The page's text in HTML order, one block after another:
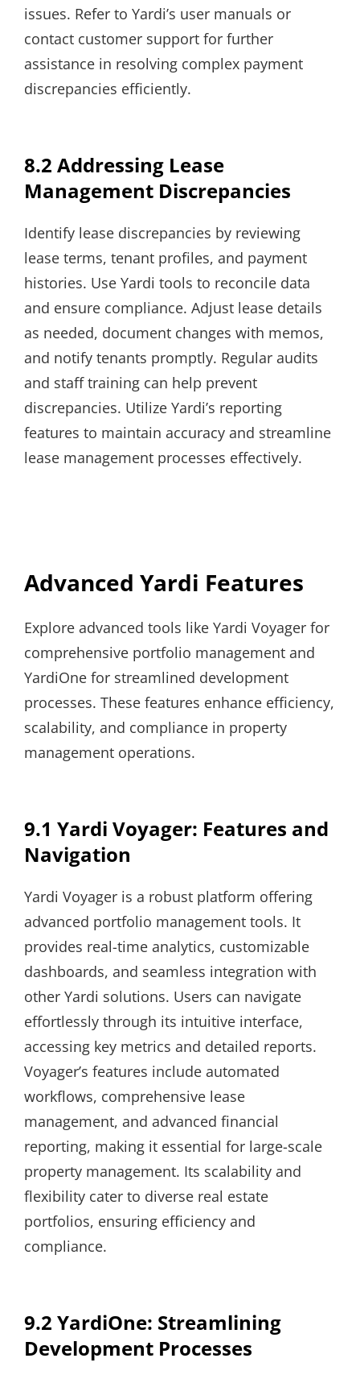
issues. Refer to Yardi’s user manuals or
contact customer support for further
assistance in resolving complex payment
discrepancies efficiently.
8.2 Addressing Lease
Management Discrepancies
Identify lease discrepancies by reviewing
lease terms, tenant profiles, and payment
histories. Use Yardi tools to reconcile data
and ensure compliance. Adjust lease details
as needed, document changes with memos,
and notify tenants promptly. Regular audits
and staff training can help prevent
discrepancies. Utilize Yardi’s reporting
features to maintain accuracy and streamline
lease management processes effectively.
Advanced Yardi Features
Explore advanced tools like Yardi Voyager for
comprehensive portfolio management and
YardiOne for streamlined development
processes. These features enhance efficiency,
scalability, and compliance in property
management operations.
9.1 Yardi Voyager: Features and
Navigation
Yardi Voyager is a robust platform offering
advanced portfolio management tools. It
provides real-time analytics, customizable
dashboards, and seamless integration with
other Yardi solutions. Users can navigate
effortlessly through its intuitive interface,
accessing key metrics and detailed reports.
Voyager’s features include automated
workflows, comprehensive lease
management, and advanced financial
reporting, making it essential for large-scale
property management. Its scalability and
flexibility cater to diverse real estate
portfolios, ensuring efficiency and
compliance.
9.2 YardiOne: Streamlining
Development Processes